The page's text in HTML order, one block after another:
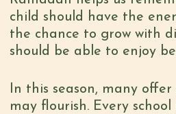
child should have the
the chance to grow with
should be able to enjoy
In this season, many
may flourish. Every